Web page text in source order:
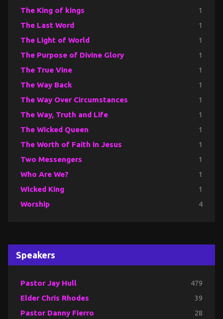
The King of kings 1
The Last Word 1
The Light of World 1
The Purpose of Divine Glory 1
The True Vine 1
The Way Back 1
The Way Over Circumstances 1
The Way, Truth and Life 1
The Wicked Queen 1
The Worth of Faith in Jesus 1
Two Messengers 1
Who Are We? 1
Wicked King 1
Worship 4
Speakers
Pastor Jay Hull 479
Elder Chris Rhodes 39
Pastor Danny Fierro 28